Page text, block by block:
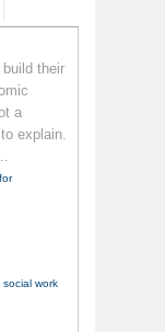
build their
a
explain.
work